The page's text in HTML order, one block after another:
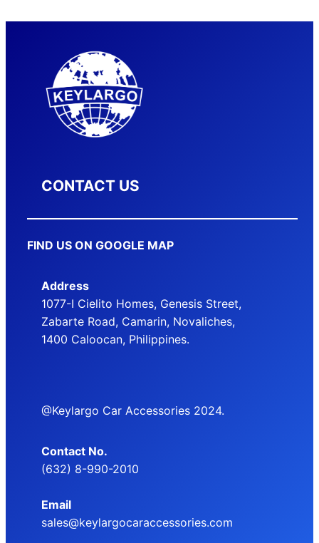
CONTACT US
FIND US ON GOOGLE MAP
Address
1077-I Cielito Homes, Genesis Street,
Zabarte Road, Camarin, Novaliches,
1400 Caloocan, Philippines.
@Keylargo Car Accessories 2024.
Contact No.
(632) 8-990-2010
Email
sales@keylargocaraccessories.com